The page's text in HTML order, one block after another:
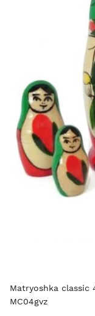
Matryoshka classic
MC04gvz